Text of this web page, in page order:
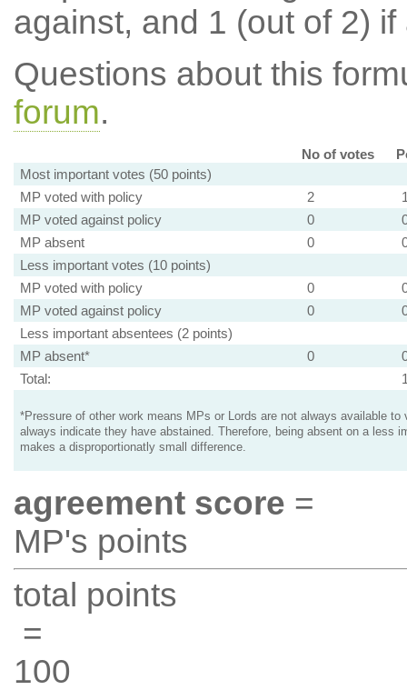
against, and 1 (out of 2) if
Questions about this
forum.
No of votes
Most important votes (50 points)
MP voted with policy
2
MP voted against policy
0
MP absent
0
Less important votes (10 points)
MP voted with policy
0
MP voted against policy
0
Less important absentees (2 points)
MP absent*
0
Total:
*Pressure of other work means MPs or Lords are not always available to
always indicate they have abstained. Therefore, being absent on a less
makes a disproportionatly small difference.
agreement score =
MP's points
total points
=
100